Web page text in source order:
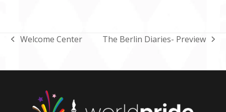
previous
Welcome Center
next
The Berlin Diaries- Preview